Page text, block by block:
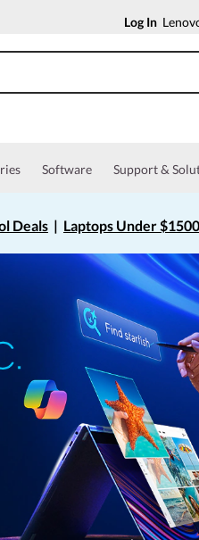
Log In
Software Support &
Deals | Laptops Under $1500